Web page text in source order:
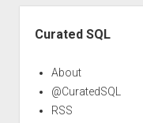
Curated SQL
About
@CuratedSQL
RSS